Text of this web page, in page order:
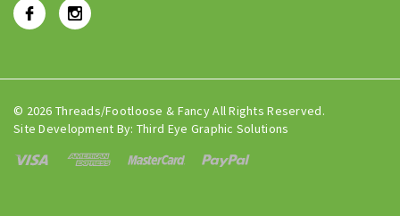
© 2026 Threads/Footloose & Fancy All Rights Reserved.
Site Development By: Third Eye Graphic Solutions